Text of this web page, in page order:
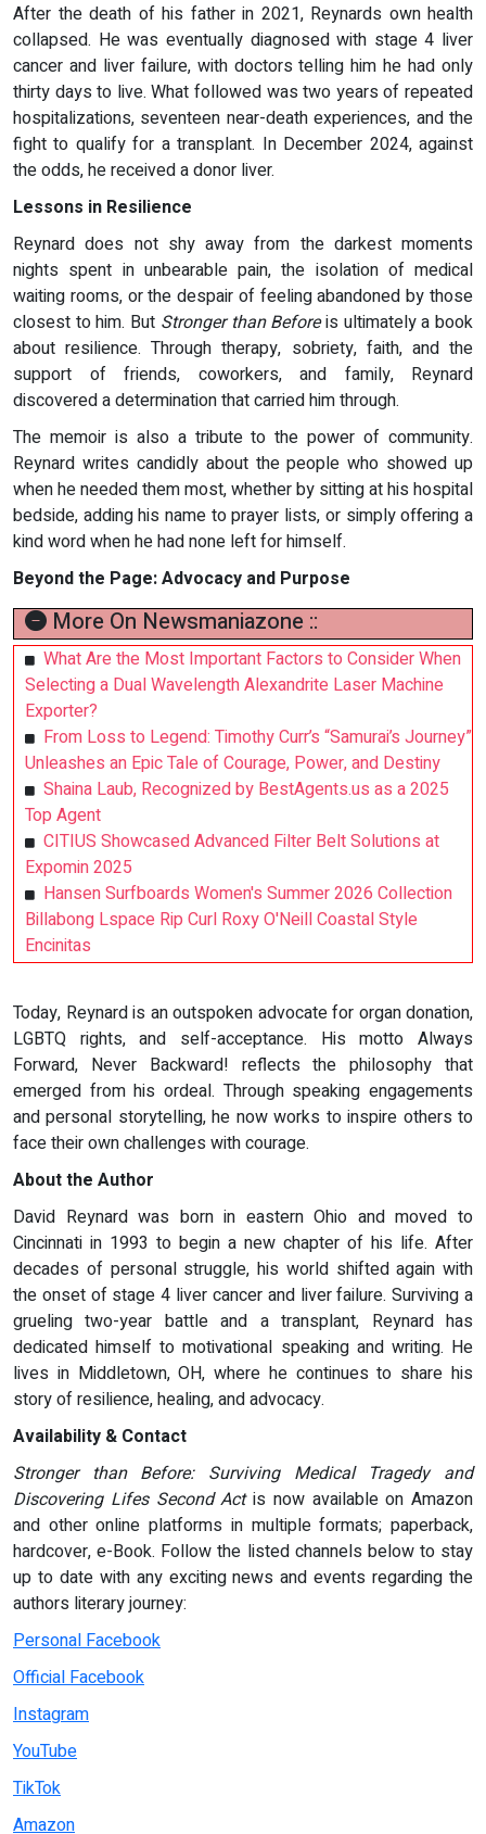
After the death of his father in 2021, Reynards own health
collapsed. He was eventually diagnosed with stage 4 liver
cancer and liver failure, with doctors telling him he had only
thirty days to live. What followed was two years of repeated
hospitalizations, seventeen near-death experiences, and the
fight to qualify for a transplant. In December 2024, against
the odds, he received a donor liver.
Lessons in Resilience
Reynard does not shy away from the darkest moments
nights spent in unbearable pain, the isolation of medical
waiting rooms, or the despair of feeling abandoned by those
closest to him. But Stronger than Beforeis ultimately a book
about resilience. Through therapy, sobriety, faith, and the
support of friends, coworkers, and family, Reynard
discovered a determination that carried him through.
The memoir is also a tribute to the power of community.
Reynard writes candidly about the people who showed up
when he needed them most, whether by sitting at his hospital
bedside, adding his name to prayer lists, or simply offering a
kind word when he had none left for himself.
Beyond the Page: Advocacy and Purpose
More On Newsmaniazone ::
What Are the Most Important Factors to Consider When
Selecting a Dual Wavelength Alexandrite Laser Machine
Exporter?
From Loss to Legend: Timothy Curr’s “Samurai’s Journey”
Unleashes an Epic Tale of Courage, Power, and Destiny
Shaina Laub, Recognized by BestAgents.us as a 2025
Top Agent
CITIUS Showcased Advanced Filter Belt Solutions at
Expomin 2025
Hansen Surfboards Women's Summer 2026 Collection
Billabong Lspace Rip Curl Roxy O'Neill Coastal Style
Encinitas
Today, Reynard is an outspoken advocate for organ donation,
LGBTQ rights, and self-acceptance. His motto Always
Forward, Never Backward! reflects the philosophy that
emerged from his ordeal. Through speaking engagements
and personal storytelling, he now works to inspire others to
face their own challenges with courage.
About the Author
David Reynard was born in eastern Ohio and moved to
Cincinnati in 1993 to begin a new chapter of his life. After
decades of personal struggle, his world shifted again with
the onset of stage 4 liver cancer and liver failure. Surviving a
grueling two-year battle and a transplant, Reynard has
dedicated himself to motivational speaking and writing. He
lives in Middletown, OH, where he continues to share his
story of resilience, healing, and advocacy.
Availability & Contact
Stronger than Before: Surviving Medical Tragedy and
Discovering Lifes Second Act is now available on Amazon
and other online platforms in multiple formats; paperback,
hardcover, e-Book. Follow the listed channels below to stay
up to date with any exciting news and events regarding the
authors literary journey:
Personal Facebook
Official Facebook
Instagram
YouTube
TikTok
Amazon